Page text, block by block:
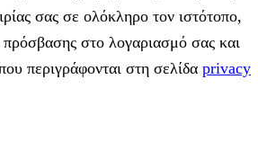
σας σε ολόκληρο τον ιστότοπο,
πρόσβασης στο λογαριασμό σας και
περιγράφονται στη σελίδα privacy